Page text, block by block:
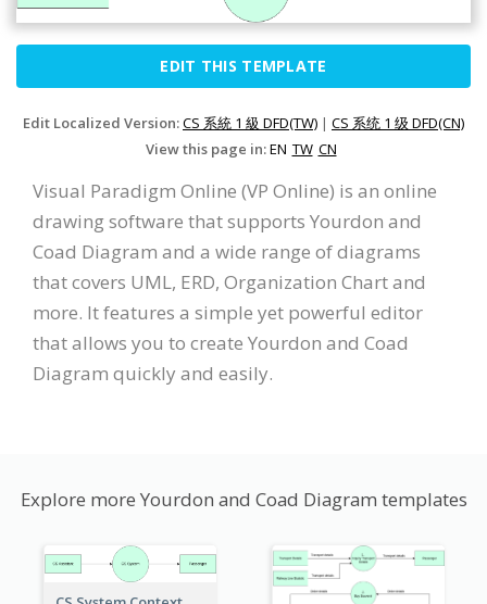
EDIT THIS TEMPLATE
Edit Localized Version:CS 系統 1 級 DFD(TW) | CS 系统 1 级 DFD(CN)
View this page in:EN TW CN
Visual Paradigm Online (VP Online) is an online
drawing software that supports Yourdon and
Coad Diagram and a wide range of diagrams
that covers UML, ERD, Organization Chart and
more. It features a simple yet powerful editor
that allows you to create Yourdon and Coad
Diagram quickly and easily.
Explore more Yourdon and Coad Diagram templates